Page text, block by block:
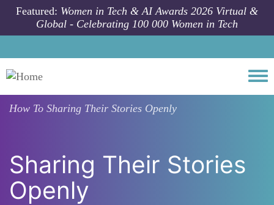
Skip to main content
Featured: Women in Tech & AI Awards 2026 Virtual &
Global - Celebrating 100 000 Women in Tech
How To Sharing Their Stories Openly
Sharing Their Stories
Openly